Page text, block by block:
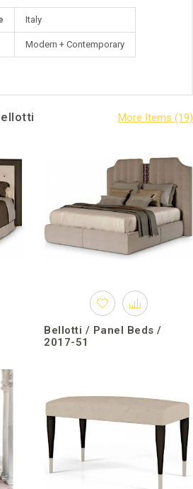
Italy
Modern + Contemporary
Bellotti / Panel Beds /
2017-51